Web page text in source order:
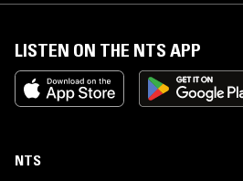
LISTEN ON THE NTS APP
NTS